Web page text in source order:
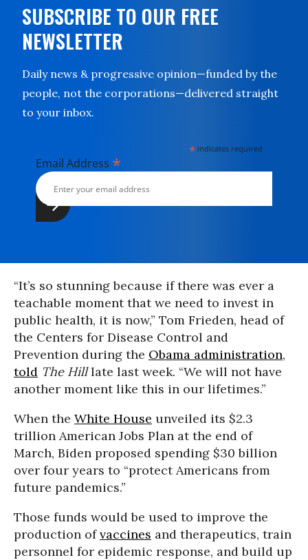
SUBSCRIBE TO OUR FREE
NEWSLETTER
Daily news & progressive opinion—funded by the
people, not the corporations—delivered straight
to your inbox.
* indicates required
Email Address *
“It’s so stunning because if there was ever a
teachable moment that we need to invest in
public health, it is now,” Tom Frieden, head of
the Centers for Disease Control and
Prevention during the Obama administration,
told The Hilllate last week. “We will not have
another moment like this in our lifetimes.”
When the White House unveiled its $2.3
trillion American Jobs Plan at the end of
March, Biden proposed spending $30 billion
over four years to “protect Americans from
future pandemics.”
Those funds would be used to improve the
production ofvaccines and therapeutics, train
personnel for epidemic response, and build up